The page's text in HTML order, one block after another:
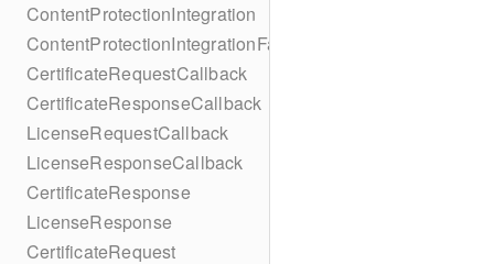
ContentProtectionIntegration
ContentProtectionIntegrationFactory
CertificateRequestCallback
CertificateResponseCallback
LicenseRequestCallback
LicenseResponseCallback
CertificateResponse
LicenseResponse
CertificateRequest